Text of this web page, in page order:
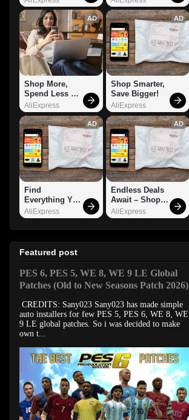
AD
Shop More,
Spend Less –
Explore Now!
AliExpress
AD
Shop Smarter,
Save Bigger!
AliExpress
AD
Find
Everything You
Want!
AliExpress
AD
Endless Deals
Await – Shop
Now!
AliExpress
Featured post
PES 6, PES 5, WE 8, WE 9 LE Global
Patches (Old to New Seasons Patch 2026)
CREDITS: Sany023 Sany023 has made simple
auto installers for few PES 5, PES 6, WE 8, WE
9 LE global patches. So i was decided to make
own t...